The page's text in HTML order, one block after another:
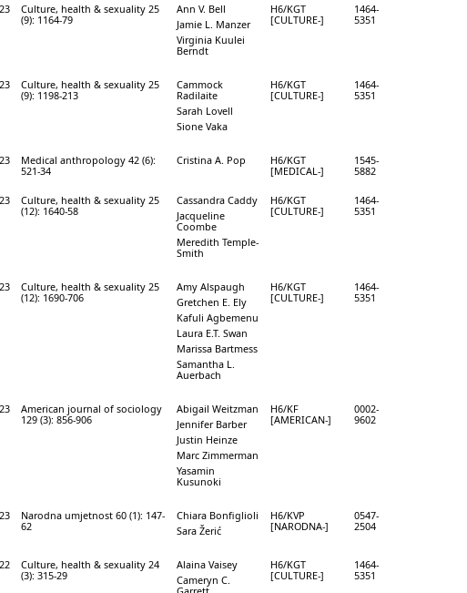
Culture, health & sexuality 25
(9): 1164-79
Ann V. Bell
Jamie L. Manzer
Virginia Kuulei
Berndt
H6/KGT
[CULTURE-]
1464-
5351
Culture, health & sexuality 25
(9): 1198-213
Cammock
Radilaite
Sarah Lovell
Sione Vaka
H6/KGT
[CULTURE-]
1464-
5351
Medical anthropology 42 (6):
521-34
Cristina A. Pop
H6/KGT
[MEDICAL-]
1545-
5882
Culture, health & sexuality 25
(12): 1640-58
Cassandra Caddy
Jacqueline
Coombe
Meredith Temple-
Smith
H6/KGT
[CULTURE-]
1464-
5351
Culture, health & sexuality 25
(12): 1690-706
Amy Alspaugh
Gretchen E. Ely
Kafuli Agbemenu
Laura E.T. Swan
Marissa Bartmess
Samantha L.
Auerbach
H6/KGT
[CULTURE-]
1464-
5351
American journal of sociology
129 (3): 856-906
Abigail Weitzman
Jennifer Barber
Justin Heinze
Marc Zimmerman
Yasamin
Kusunoki
H6/KF
[AMERICAN-]
0002-
9602
Narodna umjetnost 60 (1): 147-
62
Chiara Bonfiglioli
Sara Žerić
H6/KVP
[NARODNA-]
0547-
2504
Culture, health & sexuality 24
(3): 315-29
Alaina Vaisey
Cameryn C.
H6/KGT
[CULTURE-]
1464-
5351